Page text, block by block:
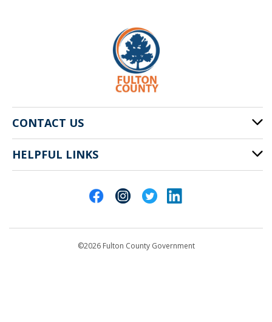
CONTACT US
141 Pryor St. SW
Atlanta, GA 30303
HELPFUL LINKS
©2026 Fulton County Government